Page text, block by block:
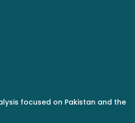
focused on Pakistan and the